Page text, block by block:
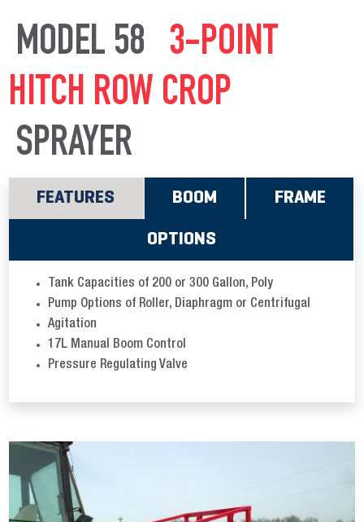
MODEL 58
3-POINT
HITCH ROW CROP
SPRAYER
FEATURES BOOM FRAME
OPTIONS
Tank Capacities of 200 or 300 Gallon, Poly
Pump Options of Roller, Diaphragm or Centrifugal
Agitation
17L Manual Boom Control
Pressure Regulating Valve